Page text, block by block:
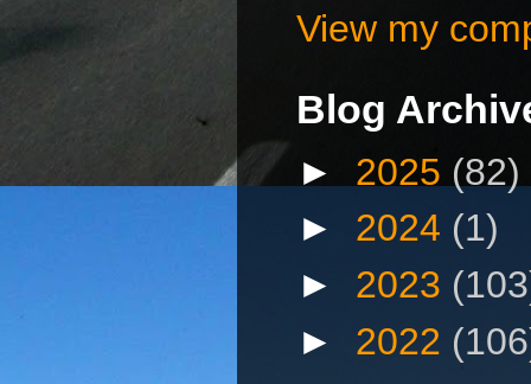
View my
Blog
► 2025 (82)
► 2024 (1)
► 2023
► 2022